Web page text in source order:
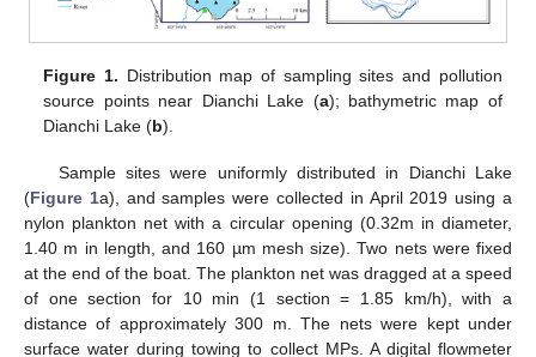
Figure 1. Distribution map of sampling sites and pollution
source points near Dianchi Lake (a); bathymetric map of
Dianchi Lake (b).
Sample sites were uniformly distributed in Dianchi Lake
(Figure 1a), and samples were collected in April 2019 using a
nylon plankton net with a circular opening (0.32m in diameter,
1.40 m in length, and 160 µm mesh size). Two nets were fixed
at the end of the boat. The plankton net was dragged at a speed
of one section for 10 min (1 section = 1.85 km/h), with a
distance of approximately 300 m. The nets were kept under
surface water during towing to collect MPs. A digital flowmeter